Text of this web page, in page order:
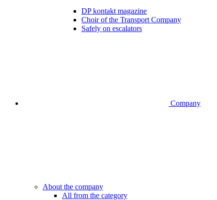
DP kontakt magazine
Choir of the Transport Company
Safely on escalators
Company
About the company
All from the category